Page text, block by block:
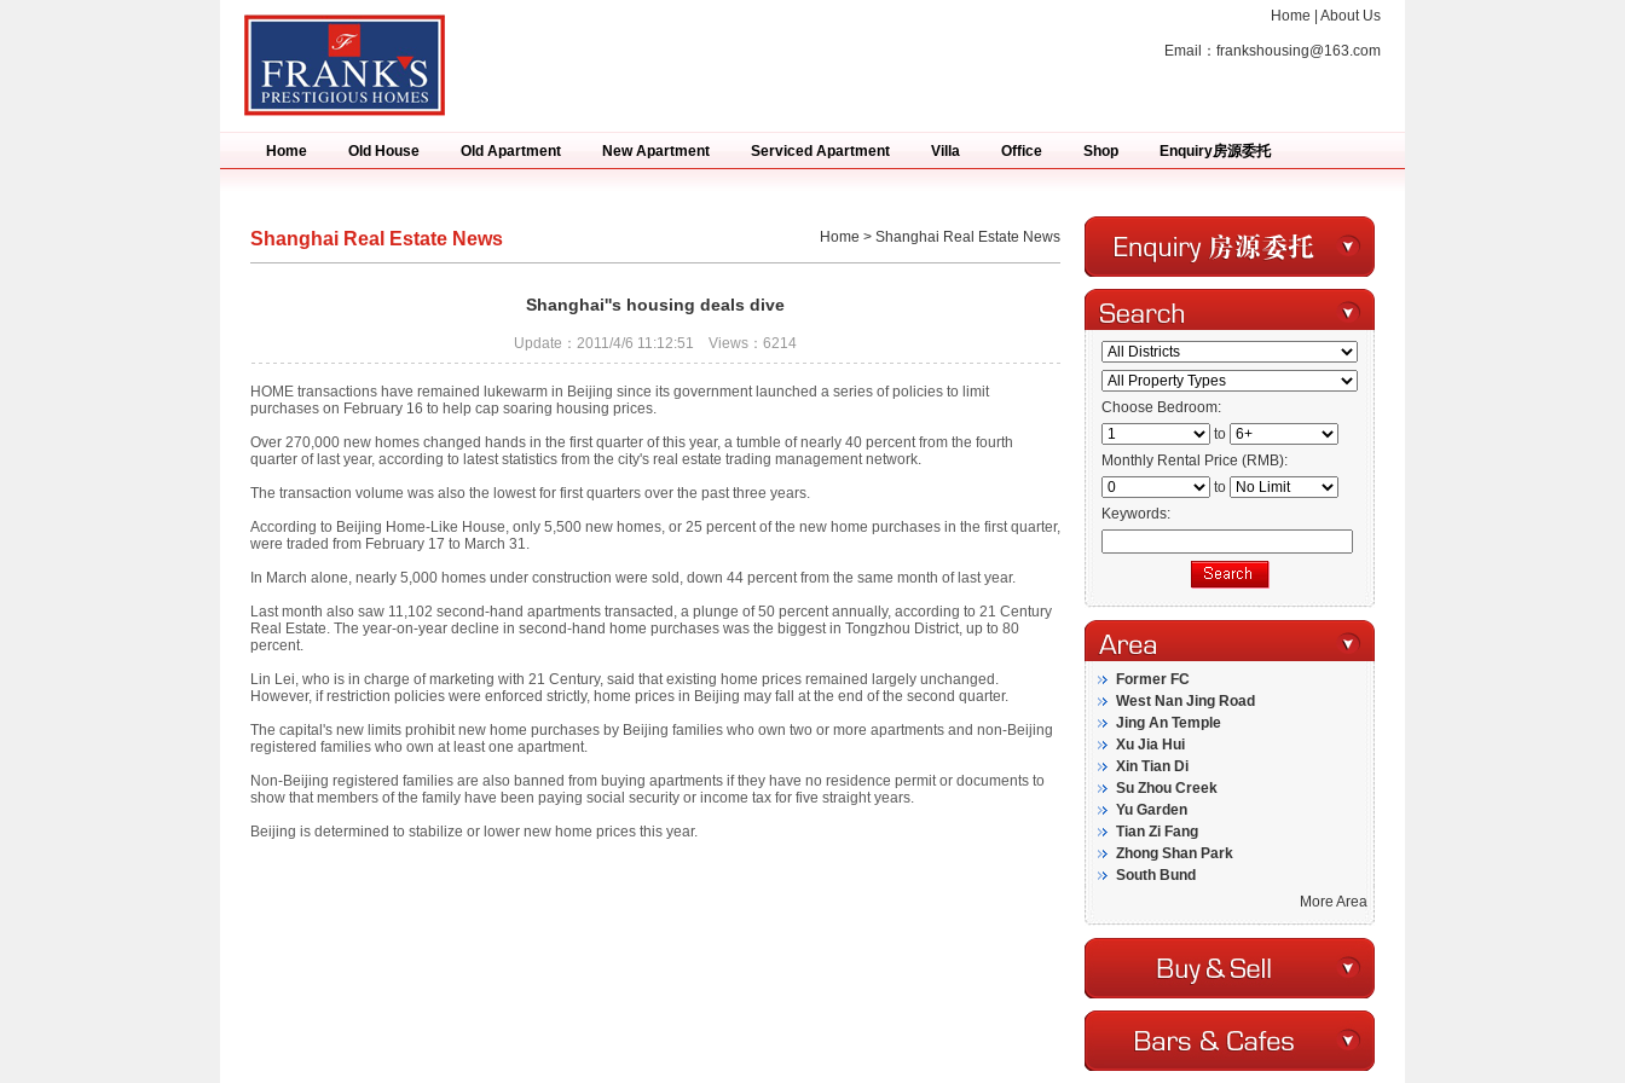
Home About Us
Email： frankshousing@163.com
Home Old House Old Apartment New Apartment Serviced Apartment Villa Office Shop Enquiry房源委托
Shanghai Real Estate News Home > Shanghai Real Estate News
Shanghai''s housing deals dive
Update：2011/4/6 11:12:51 Views：6214
HOME transactions have remained lukewarm in Beijing since its government launched a series of policies to limit
purchases on February 16 to help cap soaring housing prices.
Over 270,000 new homes changed hands in the first quarter of this year, a tumble of nearly 40 percent from the fourth
quarter of last year, according to latest statistics from the city's real estate trading management network.
The transaction volume was also the lowest for first quarters over the past three years.
According to Beijing Home-Like House, only 5,500 new homes, or 25 percent of the new home purchases in the first quarter,
were traded from February 17 to March 31.
In March alone, nearly 5,000 homes under construction were sold, down 44 percent from the same month of last year.
Last month also saw 11,102 second-hand apartments transacted, a plunge of 50 percent annually, according to 21 Century
Real Estate. The year-on-year decline in second-hand home purchases was the biggest in Tongzhou District, up to 80
percent.
Lin Lei, who is in charge of marketing with 21 Century, said that existing home prices remained largely unchanged.
However, if restriction policies were enforced strictly, home prices in Beijing may fall at the end of the second quarter.
The capital's new limits prohibit new home purchases by Beijing families who own two or more apartments and non-Beijing
registered families who own at least one apartment.
Non-Beijing registered families are also banned from buying apartments if they have no residence permit or documents to
show that members of the family have been paying social security or income tax for five straight years.
Beijing is determined to stabilize or lower new home prices this year.
Choose Bedroom:
to
Monthly Rental Price (RMB):
to
Keywords:
Former FC
West Nan Jing Road
Jing An Temple
Xu Jia Hui
Xin Tian Di
Su Zhou Creek
Yu Garden
Tian Zi Fang
Zhong Shan Park
South Bund
More Area